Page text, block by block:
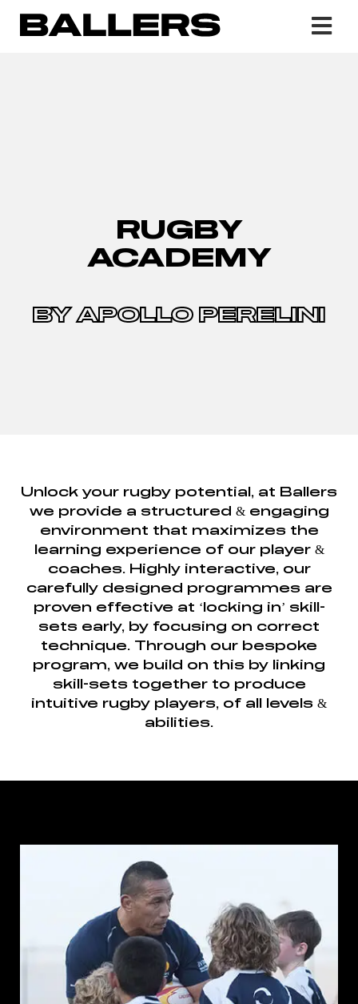
RUGBY
ACADEMY
BY APOLLO PERELINI
Unlock your rugby potential, at Ballers
we provide a structured & engaging
environment that maximizes the
learning experience of our player &
coaches. Highly interactive, our
carefully designed programmes are
proven effective at ‘locking in’ skill-
sets early, by focusing on correct
technique. Through our bespoke
program, we build on this by linking
skill-sets together to produce
intuitive rugby players, of all levels &
abilities.